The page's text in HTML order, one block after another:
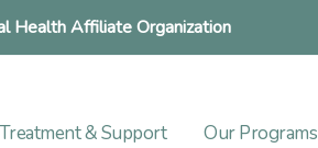
Health Affiliate Organization
Treatment & Support
Our Programs